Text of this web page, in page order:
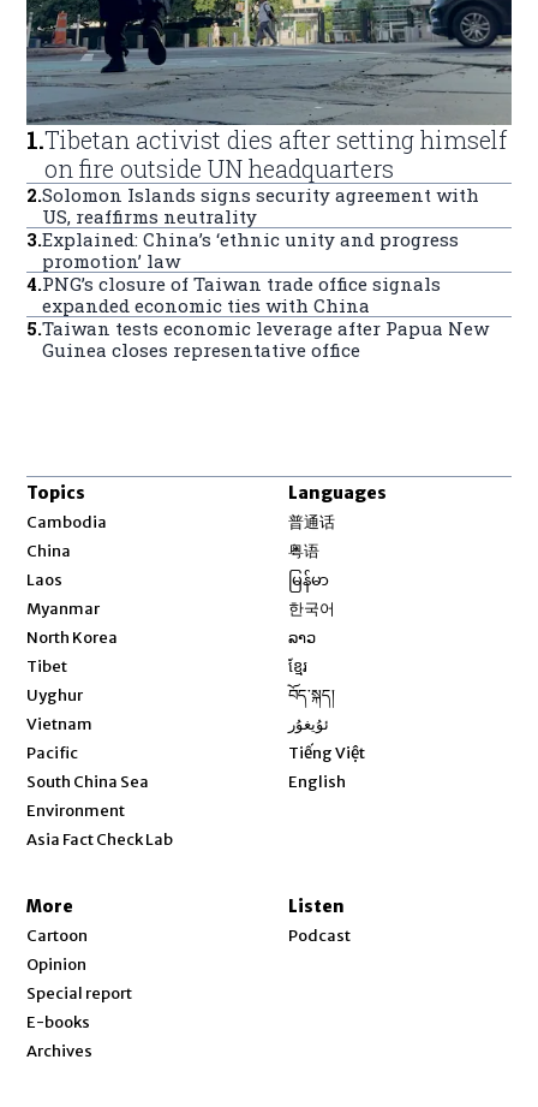
1.Tibetan activist dies after setting himself
on fire outside UN headquarters
2.Solomon Islands signs security agreement with
US, reaffirms neutrality
3.Explained: China’s ‘ethnic unity and progress
promotion’ law
4.PNG’s closure of Taiwan trade office signals
expanded economic ties with China
5.Taiwan tests economic leverage after Papua New
Guinea closes representative office
Topics
Cambodia
China
Laos
Myanmar
North Korea
Tibet
Uyghur
Vietnam
Pacific
South China Sea
Environment
Asia Fact Check Lab
Languages
普通话
粤语
မြန်မာ
한국어
ລາວ
ខ្មែរ
བོད་སྐད།
ئۇيغۇر
Tiếng Việt
English
More
Cartoon
Opinion
Special report
E-books
Archives
Listen
Podcast